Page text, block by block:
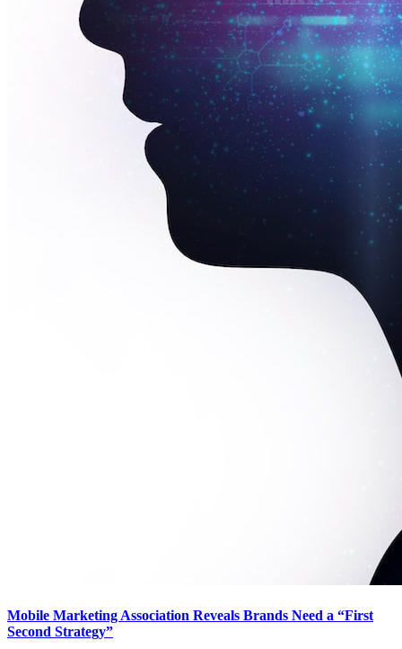
Mobile Marketing Association Reveals Brands Need a “First
Second Strategy”